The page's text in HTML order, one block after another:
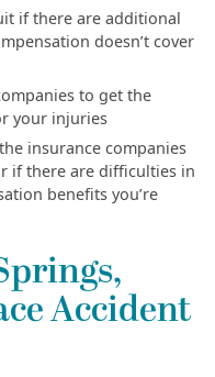
if there are additional
doesn’t cover
to get the
your injuries
insurance companies
if there are difficulties in
benefits you’re
Accident